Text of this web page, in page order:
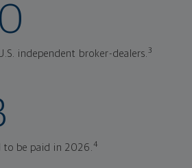
independent broker-dealers.3
to be paid in 2026.4